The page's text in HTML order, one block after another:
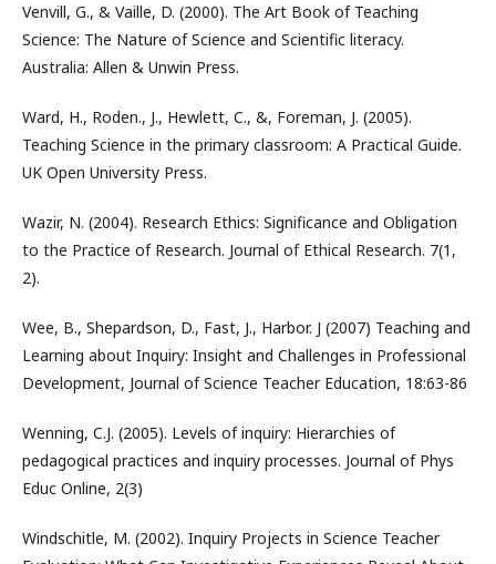
Venvill, G., & Vaille, D. (2000). The Art Book of Teaching
Science: The Nature of Science and Scientific literacy.
Australia: Allen & Unwin Press.
Ward, H., Roden., J., Hewlett, C., &, Foreman, J. (2005).
Teaching Science in the primary classroom: A Practical Guide.
UK Open University Press.
Wazir, N. (2004). Research Ethics: Significance and Obligation
to the Practice of Research. Journal of Ethical Research. 7(1,
2).
Wee, B., Shepardson, D., Fast, J., Harbor. J (2007) Teaching and
Learning about Inquiry: Insight and Challenges in Professional
Development, Journal of Science Teacher Education, 18:63-86
Wenning, C.J. (2005). Levels of inquiry: Hierarchies of
pedagogical practices and inquiry processes. Journal of Phys
Educ Online, 2(3)
Windschitle, M. (2002). Inquiry Projects in Science Teacher